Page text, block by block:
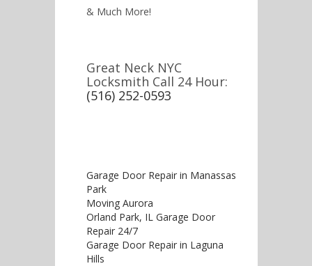
& Much More!
Great Neck NYC
Locksmith Call 24 Hour:
(516) 252-0593
Garage Door Repair in Manassas
Park
Moving Aurora
Orland Park, IL Garage Door
Repair 24/7
Garage Door Repair in Laguna
Hills